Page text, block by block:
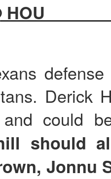
HOU
Derick
and could
should
Jonnu